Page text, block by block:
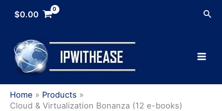
$0.00
Home
Products
Cloud & Virtualization Bonanza (12 e-books)